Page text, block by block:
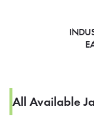
All Available